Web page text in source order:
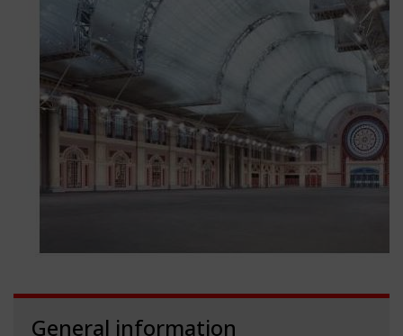
General information